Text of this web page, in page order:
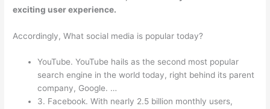
exciting user experience.
Accordingly, What social media is popular today?
YouTube. YouTube hails as the second most popular
search engine in the world today, right behind its parent
company, Google. …
3. Facebook. With nearly 2.5 billion monthly users,